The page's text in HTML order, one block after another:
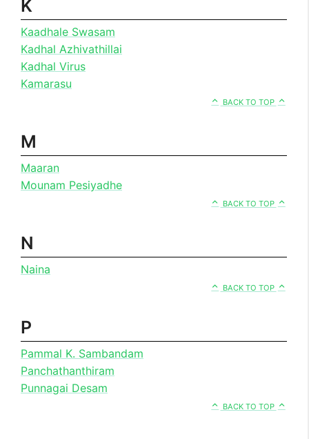
K
Kaadhale Swasam
Kadhal Azhivathillai
Kadhal Virus
Kamarasu
BACK TO TOP
M
Maaran
Mounam Pesiyadhe
BACK TO TOP
N
Naina
BACK TO TOP
P
Pammal K. Sambandam
Panchathanthiram
Punnagai Desam
BACK TO TOP